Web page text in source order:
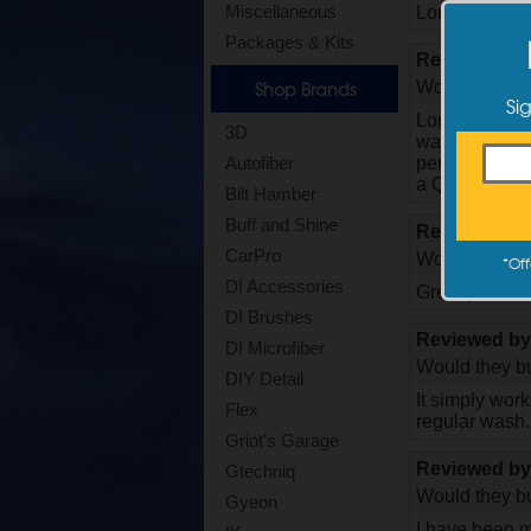
Miscellaneous
Packages & Kits
Shop Brands
3D
Autofiber
Bilt Hamber
Buff and Shine
CarPro
DI Accessories
DI Brushes
DI Microfiber
DIY Detail
Flex
Griot's Garage
Gtechniq
Gyeon
Long time
Reviewed
Would they
Long time
wash, and
perfect QD
a QD. I plan
Reviewed by
Would they
Great
Reviewed
Would they
It simply
regular wash.
Reviewed by
Would they
*